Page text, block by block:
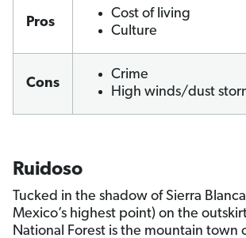
Pros
Cost of living
Culture
Cons
Crime
High winds/dust
Ruidoso
Tucked in the shadow of Sierra
Mexico’s highest point) on the
National Forest is the mountain town